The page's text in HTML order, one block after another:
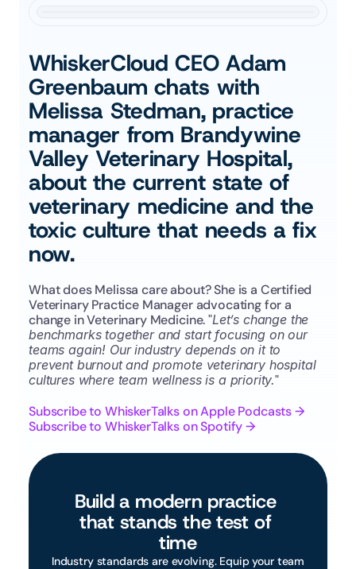
WhiskerCloud CEO Adam
Greenbaum chats with
Melissa Stedman, practice
manager from Brandywine
Valley Veterinary Hospital,
about the current state of
veterinary medicine and the
toxic culture that needs a fix
now.
What does Melissa care about? She is a Certified
Veterinary Practice Manager advocating for a
change in Veterinary Medicine. "Let’s change the
benchmarks together and start focusing on our
teams again! Our industry depends on it to
prevent burnout and promote veterinary hospital
cultures where team wellness is a priority."
Subscribe to WhiskerTalks on Apple Podcasts →
Subscribe to WhiskerTalks on Spotify →
Build a modern practice
that stands the test of
time
Industry standards are evolving. Equip your team